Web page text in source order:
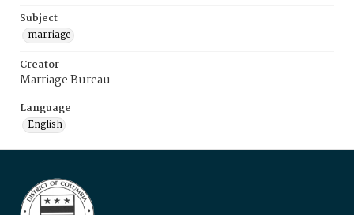
Subject
marriage
Creator
Marriage Bureau
Language
English